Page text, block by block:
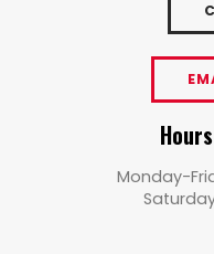
Monday-